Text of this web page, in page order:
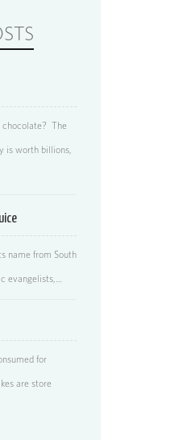
chocolate? The
is worth billions,
name from South
evangelists,…
for
are store